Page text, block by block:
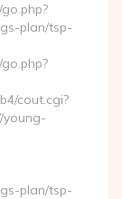
plan/tsp-
cout.cgi?
young-
plan/tsp-